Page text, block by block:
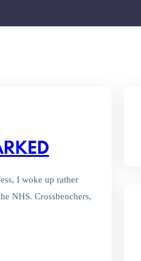
I woke up rather
NHS. Crossbenchers,